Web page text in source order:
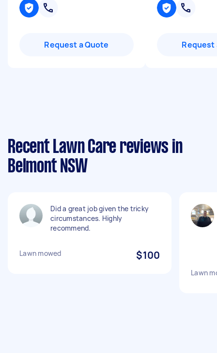
Request a Quote Request
Recent Lawn Care reviews in
Belmont NSW
Did a great job given the tricky
circumstances. Highly
recommend.
Lawn mowed $100
Lawn